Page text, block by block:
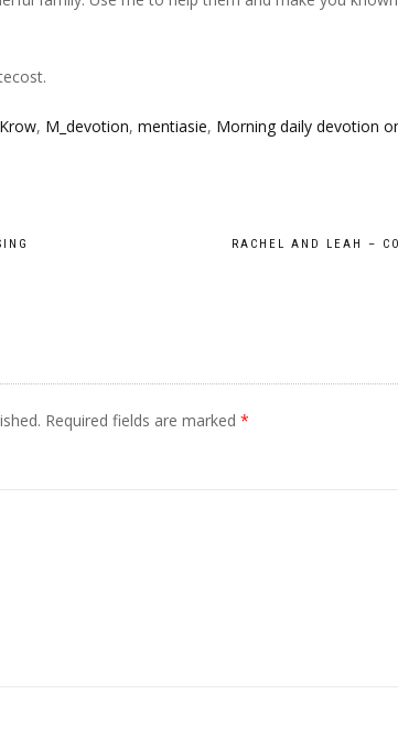
, M_devotion, mentiasie, Morning daily devotion
RACHEL AND LEAH –
Required fields are marked *